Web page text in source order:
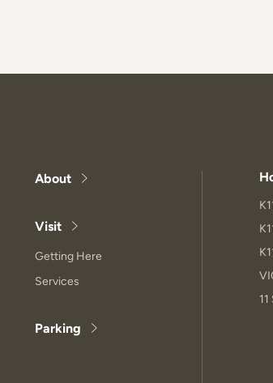
About
Visit
Getting Here
Services
Parking